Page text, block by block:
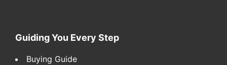
Footer
Guiding You Every Step
Buying Guide